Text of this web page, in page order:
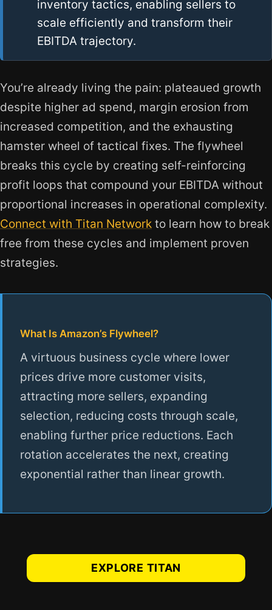
inventory tactics, enabling sellers to
scale efficiently and transform their
EBITDA trajectory.
You’re already living the pain: plateaued growth
despite higher ad spend, margin erosion from
increased competition, and the exhausting
hamster wheel of tactical fixes. The flywheel
breaks this cycle by creating self-reinforcing
profit loops that compound your EBITDA without
proportional increases in operational complexity.
Connect with Titan Network to learn how to break
free from these cycles and implement proven
strategies.
What Is Amazon’s Flywheel?
A virtuous business cycle where lower
prices drive more customer visits,
attracting more sellers, expanding
selection, reducing costs through scale,
enabling further price reductions. Each
rotation accelerates the next, creating
exponential rather than linear growth.
EXPLORE TITAN